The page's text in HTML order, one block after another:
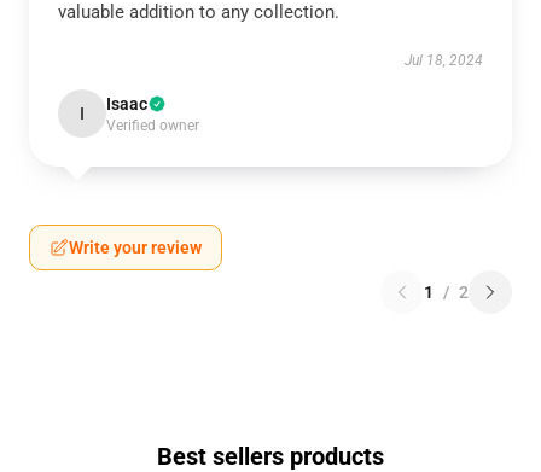
valuable addition to any collection.
Jul 18, 2024
I Isaac
Verified owner
Write your review
1 / 2
Best sellers products